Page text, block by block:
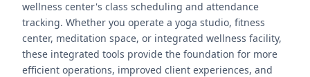
wellness center's class scheduling and attendance
tracking. Whether you operate a yoga studio, fitness
center, meditation space, or integrated wellness facility,
these integrated tools provide the foundation for more
efficient operations, improved client experiences, and